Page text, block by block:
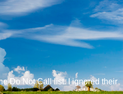
Do Not Call list. I ignored their